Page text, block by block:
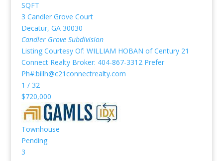
SQFT
3 Candler Grove Court
Decatur, GA 30030
Candler GroveSubdivision
Listing Courtesy Of: WILLIAM HOBAN of Century 21
Connect Realty Broker: 404-867-3312 Prefer
Ph#:billh@c21connectrealty.com
1 / 32
$720,000
Townhouse
Pending
3